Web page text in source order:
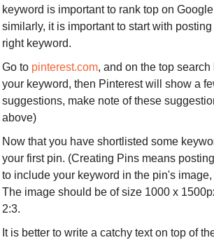
keyword is important to rank top on
similarly, it is important to start with
right keyword.
Go to pinterest.com, and on the top
your keyword, then Pinterest will show a
suggestions, make note of these
above)
Now that you have shortlisted some
your first pin. (Creating Pins means
to include your keyword in the pin's
The image should be of size 1000 x
2:3.
It is better to write a catchy text on top of